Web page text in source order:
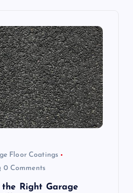
Floor Coatings
0 Comments
the Right Garage